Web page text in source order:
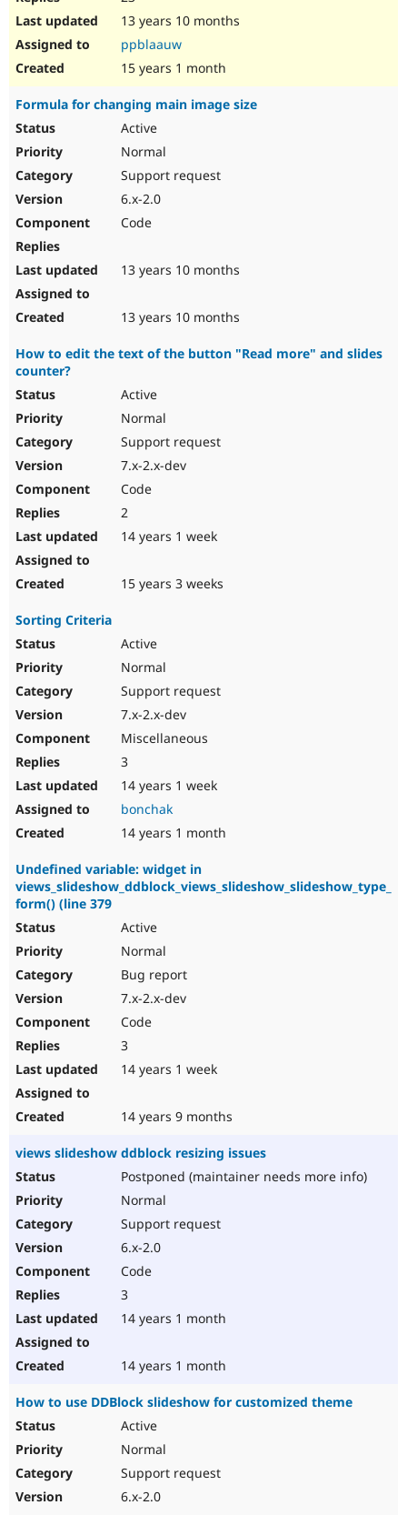
13 years 10 months
ppblaauw
15 years 1 month
Formula for changing main image size
Active
Normal
Support request
6.x-2.0
Code
13 years 10 months
13 years 10 months
How to edit the text of the button "Read more" and slides
counter?
Active
Normal
Support request
7.x-2.x-dev
Code
2
14 years 1 week
15 years 3 weeks
Sorting Criteria
Active
Normal
Support request
7.x-2.x-dev
Miscellaneous
3
14 years 1 week
bonchak
14 years 1 month
Undefined variable: widget in
views_slideshow_ddblock_views_slideshow_slideshow_type_
form() (line 379
Active
Normal
Bug report
7.x-2.x-dev
Code
3
14 years 1 week
14 years 9 months
views slideshow ddblock resizing issues
Postponed (maintainer needs more info)
Normal
Support request
6.x-2.0
Code
3
14 years 1 month
14 years 1 month
How to use DDBlock slideshow for customized theme
Active
Normal
Support request
6.x-2.0